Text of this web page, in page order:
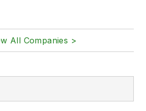
All Companies >